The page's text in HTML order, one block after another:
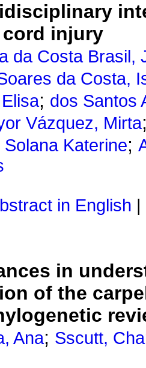
injury
da Costa Brasil,
da Costa,
; dos Santos
Vázquez, Mirta
Katerine;
in English
in
of the
Ana; Sscutt,